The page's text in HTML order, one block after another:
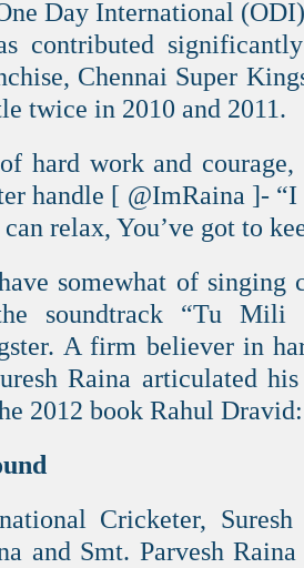
Day International
contributed
Chennai Super
twice in 2010 and 2011.
hard work and courage,
handle [ @ImRaina ]-
relax, You’ve got to
somewhat of singing
soundtrack “Tu
A firm believer in
Raina articulated
2012 book Rahul
Cricketer,
and Smt. Parvesh